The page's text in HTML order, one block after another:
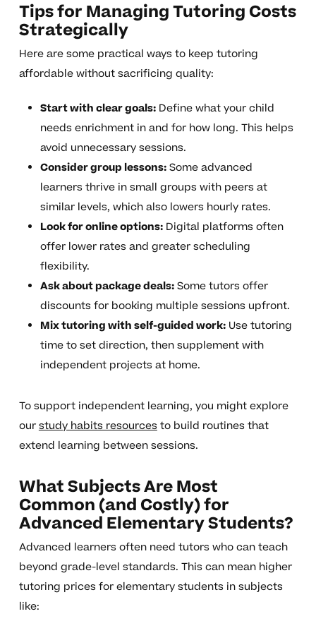
Tips for Managing Tutoring Costs
Strategically
Here are some practical ways to keep tutoring
affordable without sacrificing quality:
Start with clear goals:Define what your child
needs enrichment in and for how long. This helps
avoid unnecessary sessions.
Consider group lessons:Some advanced
learners thrive in small groups with peers at
similar levels, which also lowers hourly rates.
Look for online options:Digital platforms often
offer lower rates and greater scheduling
flexibility.
Ask about package deals:Some tutors offer
discounts for booking multiple sessions upfront.
Mix tutoring with self-guided work:Use tutoring
time to set direction, then supplement with
independent projects at home.
To support independent learning, you might explore
ourstudy habits resourcesto build routines that
extend learning between sessions.
What Subjects Are Most
Common (and Costly) for
Advanced Elementary Students?
Advanced learners often need tutors who can teach
beyond grade-level standards. This can mean higher
tutoring prices for elementary students in subjects
like: